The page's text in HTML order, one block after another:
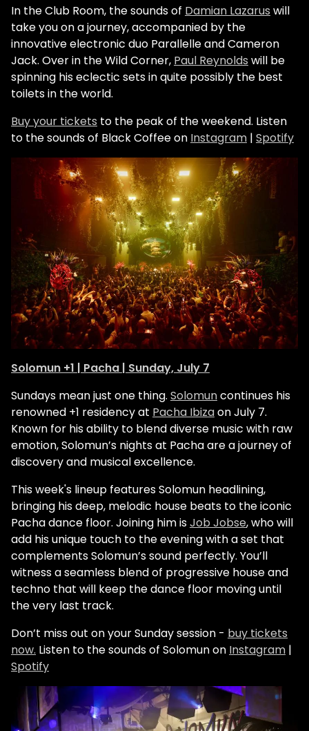
In the Club Room, the sounds of Damian Lazarus will
take you on a journey, accompanied by the
innovative electronic duo Parallelle and Cameron
Jack. Over in the Wild Corner, Paul Reynolds will be
spinning his eclectic sets in quite possibly the best
toilets in the world.
Buy your tickets to the peak of the weekend. Listen
to the sounds of Black Coffee on Instagram | Spotify
Solomun +1 | Pacha | Sunday, July 7
Sundays mean just one thing. Solomuncontinues his
renowned +1 residency at Pacha Ibizaon July 7.
Known for his ability to blend diverse music with raw
emotion, Solomun’s nights at Pacha are a journey of
discovery and musical excellence.
This week's lineup features Solomun headlining,
bringing his deep, melodic house beats to the iconic
Pacha dance floor. Joining him isJob Jobse, who will
add his unique touch to the evening with a set that
complements Solomun’s sound perfectly. You’ll
witness a seamless blend of progressive house and
techno that will keep the dance floor moving until
the very last track.
Don’t miss out on your Sunday session - buy tickets
now. Listen to the sounds of Solomun on Instagram |
Spotify